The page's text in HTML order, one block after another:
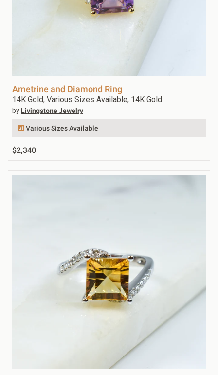
Ametrine and Diamond Ring
14K Gold, Various Sizes Available, 14K Gold
by Livingstone Jewelry
Various Sizes Available
$2,340